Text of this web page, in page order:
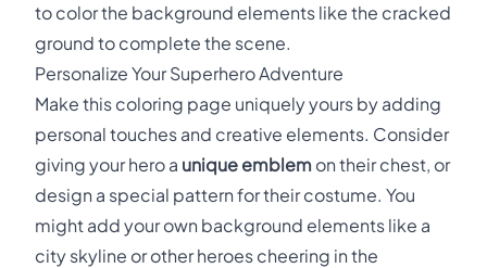
to color the background elements like the cracked
ground to complete the scene.
Personalize Your Superhero Adventure
Make this coloring page uniquely yours by adding
personal touches and creative elements. Consider
giving your hero a unique emblem on their chest, or
design a special pattern for their costume. You
might add your own background elements like a
city skyline or other heroes cheering in the